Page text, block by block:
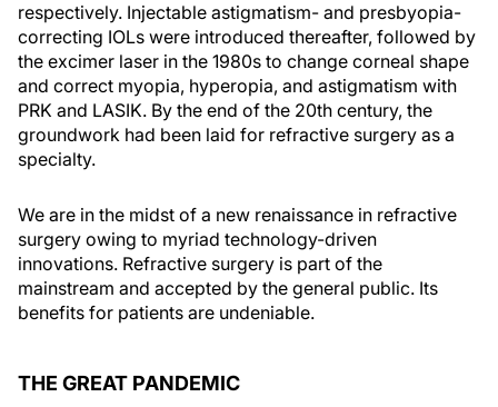
respectively. Injectable astigmatism- and presbyopia-
correcting IOLs were introduced thereafter, followed by
the excimer laser in the 1980s to change corneal shape
and correct myopia, hyperopia, and astigmatism with
PRK and LASIK. By the end of the 20th century, the
groundwork had been laid for refractive surgery as a
specialty.
We are in the midst of a new renaissance in refractive
surgery owing to myriad technology-driven
innovations. Refractive surgery is part of the
mainstream and accepted by the general public. Its
benefits for patients are undeniable.
THE GREAT PANDEMIC